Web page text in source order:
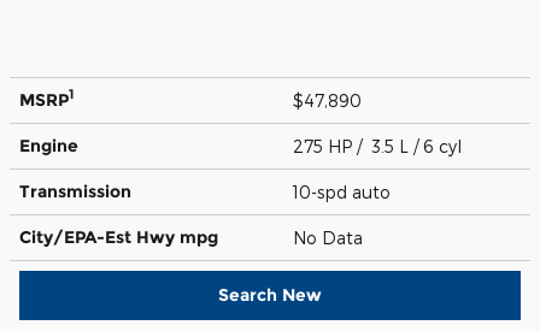
MSRP1 $47,890
Engine 275 HP / 3.5 L / 6 cyl
Transmission 10-spd auto
City/EPA-Est Hwy mpg No Data
Search New